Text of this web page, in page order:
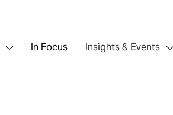
In Focus Insights & Events